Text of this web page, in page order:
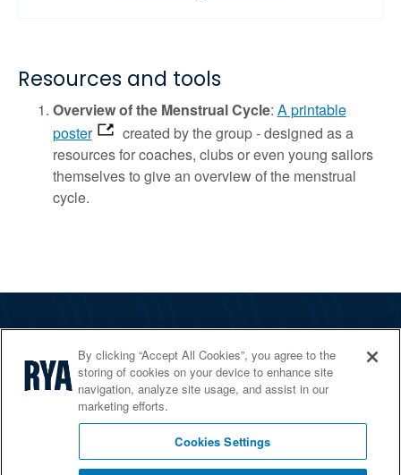
Resources and tools
Overview of the Menstrual Cycle: A printable
poster
created by the group - designed as a
resources for coaches, clubs or even young sailors
themselves to give an overview of the menstrual
cycle.
Services
Shop
Home Countries
By clicking “Accept All Cookies”, you agree to the
storing of cookies on your device to enhance site
navigation, analyze site usage, and assist in our
marketing efforts.
Cookies Settings